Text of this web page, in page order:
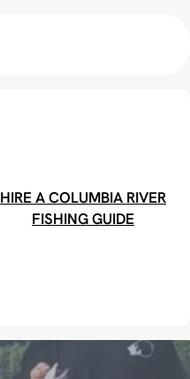
HIRE A COLUMBIA RIVER
FISHING GUIDE